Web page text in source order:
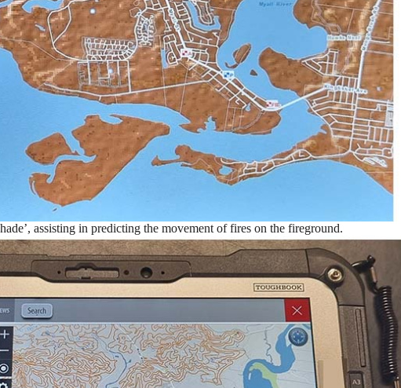
assisting in predicting the movement of fires on the fireground.